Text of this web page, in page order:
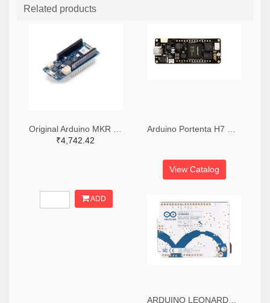
Related products
₹4,742.42
ADD
View Catalog